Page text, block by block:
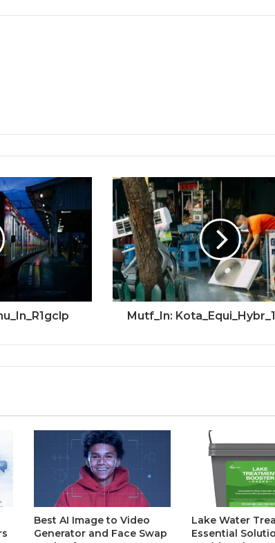
Mutf_In:
Best AI Image to Video
Generator and Face Swap
Lake Water
Essential